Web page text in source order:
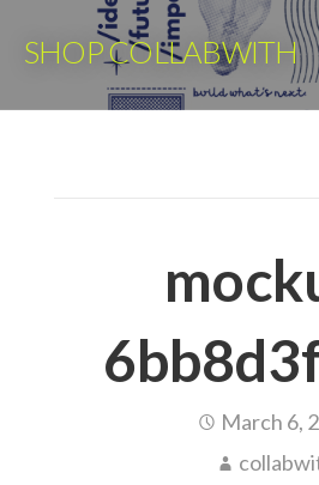
SHOP COLLABWITH
March 6,